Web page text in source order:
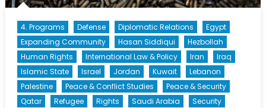
4. Programs Defense Diplomatic Relations
Egypt
Expanding Community
Hasan Siddiqui
Hezbollah
Human Rights
International Law & Policy Iran
Iraq
Islamic State
Israel Jordan Kuwait
Lebanon
Palestine
Peace & Conflict Studies
Peace & Security
Qatar
Refugee Rights Saudi Arabia
Security